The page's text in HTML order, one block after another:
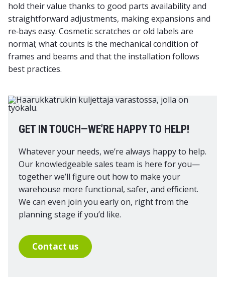
hold their value thanks to good parts availability and
straightforward adjustments, making expansions and
re‑bays easy. Cosmetic scratches or old labels are
normal; what counts is the mechanical condition of
frames and beams and that the installation follows
best practices.
GET IN TOUCH—WE’RE HAPPY TO HELP!
Whatever your needs, we’re always happy to help.
Our knowledgeable sales team is here for you—
together we’ll figure out how to make your
warehouse more functional, safer, and efficient.
We can even join you early on, right from the
planning stage if you’d like.
Contact us